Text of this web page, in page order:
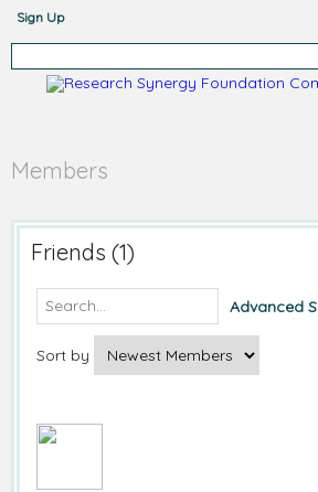
Sign Up
Members
Friends (1)
Sort by
Advanced